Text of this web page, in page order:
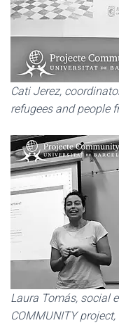
Cati Jerez,
refugees and people
Laura Tomás, social
COMMUNITY